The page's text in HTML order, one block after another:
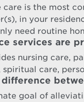
care is the most
in your
need routine
services are
nursing care,
care,
goal of